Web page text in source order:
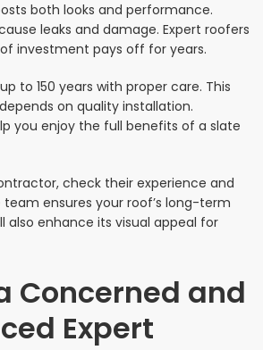
both looks and performance.
leaks and damage. Expert roofers
investment pays off for years.
to 150 years with proper care. This
on quality installation.
you enjoy the full benefits of a slate
check their experience and
team ensures your roof’s long-term
also enhance its visual appeal for
Concerned and
Expert